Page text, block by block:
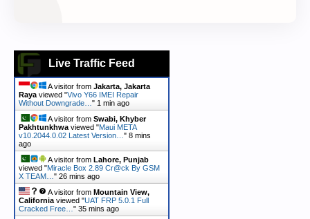
Live Traffic Feed
A visitor from Jakarta, Jakarta
Raya viewed "Vivo Y66 IMEI Repair
Without Downgrade… " 1 min ago
A visitor from Swabi, Khyber
Pakhtunkhwa viewed "Maui META
v10.2044.0.02 Latest Version… " 8 mins
ago
A visitor from Lahore, Punjab
viewed "Miracle Box 2.89 Cr@ck By GSM
X TEAM… " 26 mins ago
A visitor from Mountain View,
California viewed "UAT FRP 5.0.1 Full
Cracked Free… " 35 mins ago